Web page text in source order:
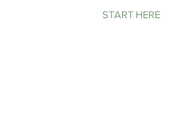
START HERE